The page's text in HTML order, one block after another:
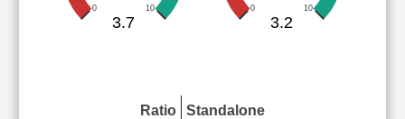
0 10
3.7
0 10
3.2
Ratio Standalone